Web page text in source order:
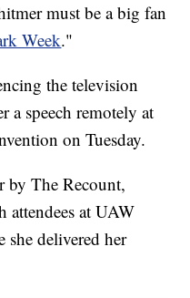
must be a big fan
Week."
the television
a speech remotely at
on Tuesday.
by The Recount,
at UAW
delivered her